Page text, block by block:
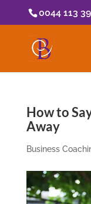
0044 113
How to
Away
Business